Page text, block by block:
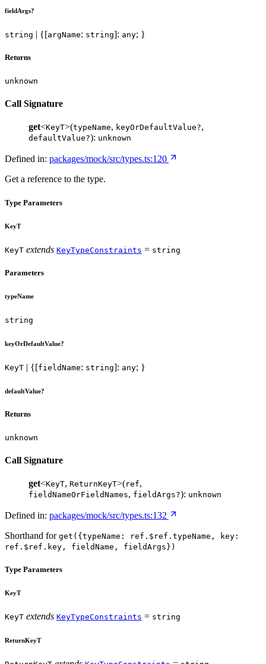
fieldArgs?
string | {[argName: string]: any; }
Returns
unknown
Call Signature
get<KeyT>(typeName, keyOrDefaultValue?,
defaultValue?): unknown
Defined in: packages/mock/src/types.ts:120
Get a reference to the type.
Type Parameters
KeyT
KeyT extends KeyTypeConstraints = string
Parameters
typeName
string
keyOrDefaultValue?
KeyT | {[fieldName: string]: any; }
defaultValue?
Returns
unknown
Call Signature
get<KeyT, ReturnKeyT>(ref,
fieldNameOrFieldNames, fieldArgs?): unknown
Defined in: packages/mock/src/types.ts:132
Shorthand for get({typeName: ref.$ref.typeName, key:
ref.$ref.key, fieldName, fieldArgs})
Type Parameters
KeyT
KeyT extends KeyTypeConstraints = string
ReturnKeyT